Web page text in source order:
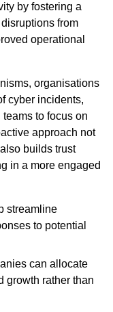
by fostering a
from
operational
organisations
cyber incidents,
to focus on
approach not
builds trust
in a more engaged
streamline
to potential
can allocate
growth rather than